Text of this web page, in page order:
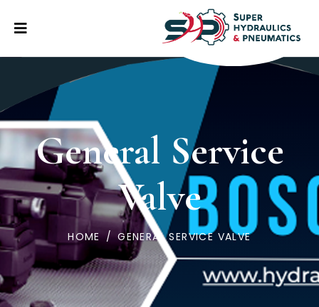
General Service
Valve
HOME / GENERAL SERVICE VALVE